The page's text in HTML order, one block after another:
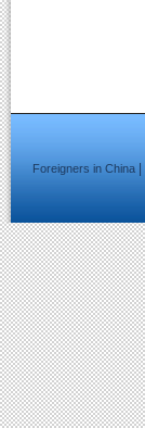
Foreigners in China